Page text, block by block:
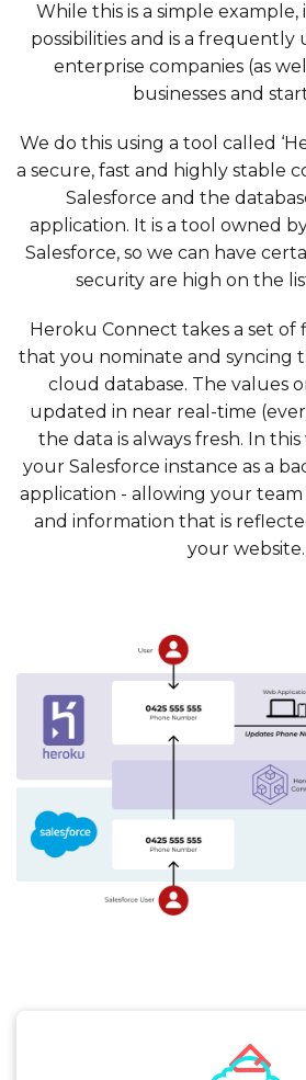
While this is a simple
possibilities and is a frequently
enterprise companies (as
businesses and
We do this using a tool called
a secure, fast and highly stable
Salesforce and the
application. It is a tool owned
Salesforce, so we can have
security are high on the
Heroku Connect takes a set of
that you nominate and syncing
cloud database. The values
updated in near real-time
the data is always fresh. In
your Salesforce instance as a
application - allowing your
and information that is
your website.